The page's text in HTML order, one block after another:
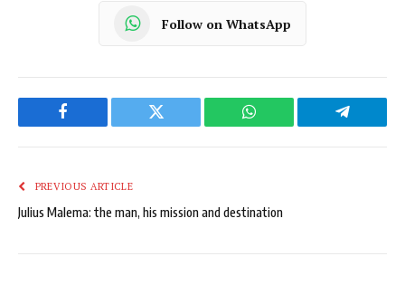
Follow on WhatsApp
Facebook Twitter WhatsApp Telegram
PREVIOUS ARTICLE
Julius Malema: the man, his mission and destination